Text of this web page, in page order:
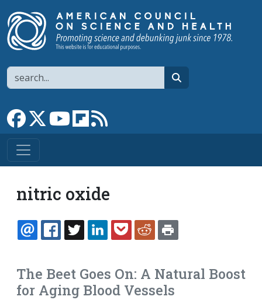
Search
Link to Facebook page
Link to XLink to YouTube channel
Link to flipboard
nitric oxide
EMAILFACEBOOK
TWITTERLINKEDINPOCKETREDDIT
The Beet Goes On: A Natural Boost
for Aging Blood Vessels